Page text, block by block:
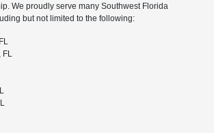
We proudly serve many Southwest Florida
but not limited to the following:
FL